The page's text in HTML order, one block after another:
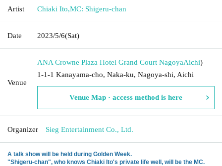
Artist Chiaki Ito,MC: Shigeru-chan
Date 2023/5/6(Sat)
Venue
ANA Crowne Plaza Hotel Grand Court NagoyaAichi)
1-1-1 Kanayama-cho, Naka-ku, Nagoya-shi, Aichi
Venue Map · access method is here
Organizer Sieg Entertainment Co., Ltd.
A talk show will be held during Golden Week.
"Shigeru-chan", who knows Chiaki Ito's private life well, will be the MC.